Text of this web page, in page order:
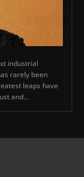
industrial
rarely been
leaps have
and...